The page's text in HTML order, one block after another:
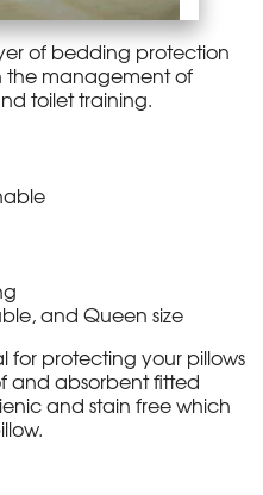
of bedding protection
the management of
toilet training.
and Queen size
for protecting your pillows
and absorbent fitted
and stain free which